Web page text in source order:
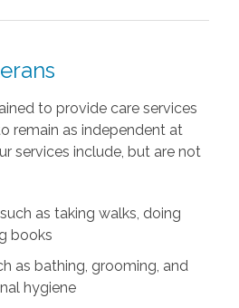
to provide care services
remain as independent at
services include, but are not
as taking walks, doing
books
as bathing, grooming, and
hygiene